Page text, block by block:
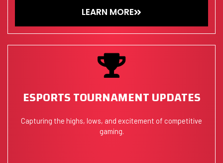
LEARN MORE
ESPORTS TOURNAMENT UPDATES
Capturing the highs, lows, and excitement of competitive
gaming.